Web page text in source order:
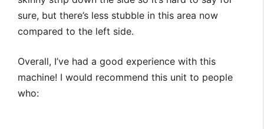
sure, but there’s less stubble in this area now
compared to the left side.
Overall, I’ve had a good experience with this
machine! I would recommend this unit to people
who: